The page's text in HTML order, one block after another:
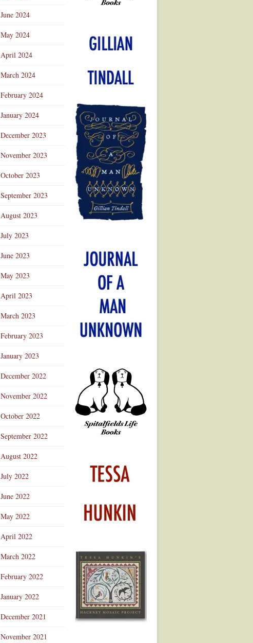
June 2024
May 2024
April 2024
March 2024
February 2024
January 2024
December 2023
November 2023
October 2023
September 2023
August 2023
July 2023
June 2023
May 2023
April 2023
March 2023
February 2023
January 2023
December 2022
November 2022
October 2022
September 2022
August 2022
July 2022
June 2022
May 2022
April 2022
March 2022
February 2022
January 2022
December 2021
November 2021